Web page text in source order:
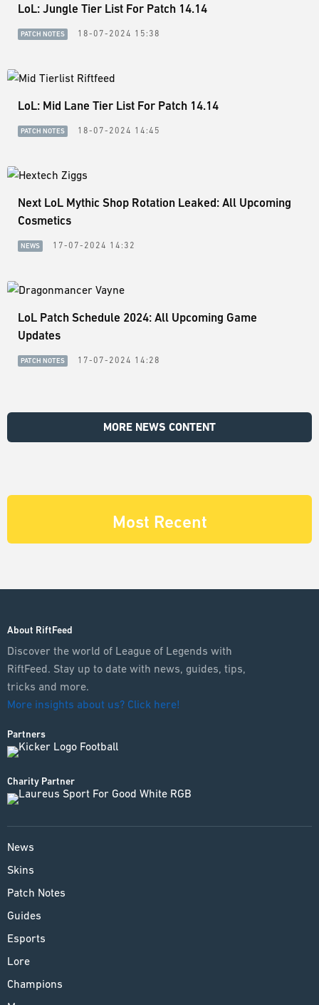
LoL: Jungle Tier List For Patch 14.14
PATCH NOTES 18-07-2024 15:38
LoL: Mid Lane Tier List For Patch 14.14
PATCH NOTES 18-07-2024 14:45
Next LoL Mythic Shop Rotation Leaked: All Upcoming
Cosmetics
NEWS 17-07-2024 14:32
LoL Patch Schedule 2024: All Upcoming Game
Updates
PATCH NOTES 17-07-2024 14:28
MORE NEWS CONTENT
Most Recent
About RiftFeed
Discover the world of League of Legends with
RiftFeed. Stay up to date with news, guides, tips,
tricks and more.
More insights about us? Click here!
Partners
Charity Partner
News
Skins
Patch Notes
Guides
Esports
Lore
Champions